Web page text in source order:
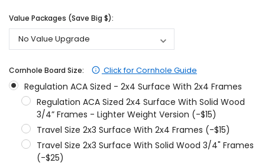
Value Packages (Save Big $):
Cornhole Board Size: Click for Cornhole Guide
Regulation ACA Sized - 2x4 Surface With 2x4 Frames
Regulation ACA Sized 2x4 Surface With Solid Wood
3/4” Frames - Lighter Weight Version (-$15)
Travel Size 2x3 Surface With 2x4 Frames (-$15)
Travel Size 2x3 Surface With Solid Wood 3/4" Frames
(-$25)